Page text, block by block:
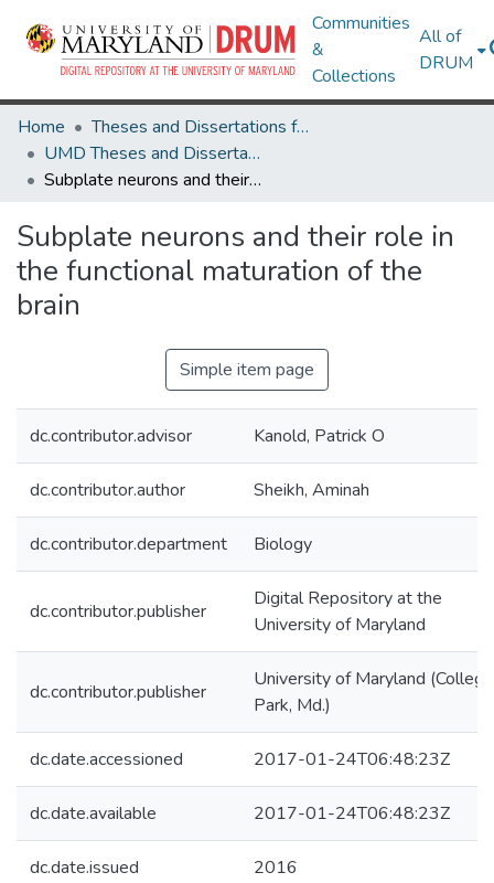
Communities
&
Collections
All of
DRUM
Home
Theses and Dissertations from UMD
UMD Theses and Dissertations
Subplate neurons and their role in the functional maturation of the brain
Subplate neurons and their role in
the functional maturation of the
brain
Simple item page
dc.contributor.advisor Kanold, Patrick O
dc.contributor.author Sheikh, Aminah
dc.contributor.department Biology
dc.contributor.publisher
Digital Repository at the
University of Maryland
dc.contributor.publisher
University of Maryland (College
Park, Md.)
dc.date.accessioned 2017-01-24T06:48:23Z
dc.date.available 2017-01-24T06:48:23Z
dc.date.issued 2016